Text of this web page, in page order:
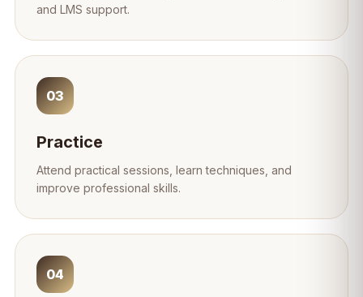
and LMS support.
03
Practice
Attend practical sessions, learn techniques, and
improve professional skills.
04